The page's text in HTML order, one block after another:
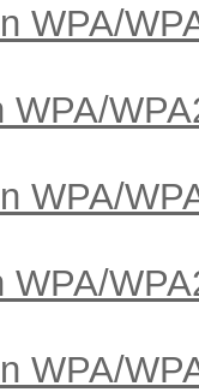
WPA/
WPA/
WPA/